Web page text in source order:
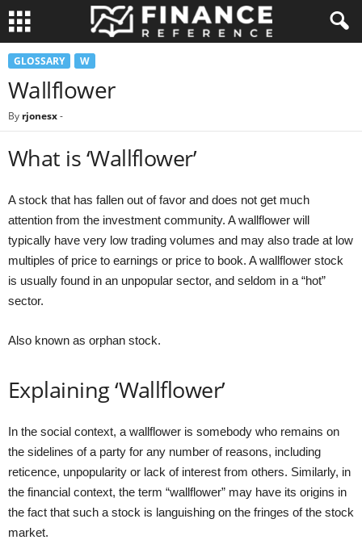
GLOSSARY W
Wallflower
By rjonesx-
What is ‘Wallflower’
A stock that has fallen out of favor and does not get much
attention from the investment community. A wallflower will
typically have very low trading volumes and may also trade at low
multiples of price to earnings or price to book. A wallflower stock
is usually found in an unpopular sector, and seldom in a “hot”
sector.
Also known as orphan stock.
Explaining ‘Wallflower’
In the social context, a wallflower is somebody who remains on
the sidelines of a party for any number of reasons, including
reticence, unpopularity or lack of interest from others. Similarly, in
the financial context, the term “wallflower” may have its origins in
the fact that such a stock is languishing on the fringes of the stock
market.